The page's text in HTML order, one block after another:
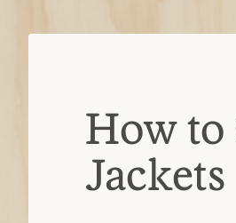
How to
Jackets